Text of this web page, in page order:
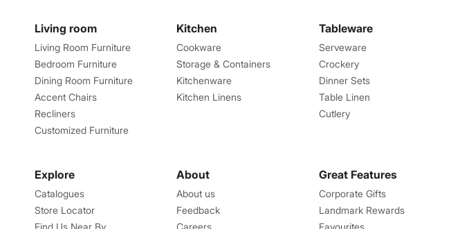
Living room
Living Room Furniture
Bedroom Furniture
Dining Room Furniture
Accent Chairs
Recliners
Customized Furniture
Kitchen
Cookware
Storage & Containers
Kitchenware
Kitchen Linens
Tableware
Serveware
Crockery
Dinner Sets
Table Linen
Cutlery
Explore
Catalogues
Store Locator
Find Us Near By
About
About us
Feedback
Careers
Great Features
Corporate Gifts
Landmark Rewards
Favourites